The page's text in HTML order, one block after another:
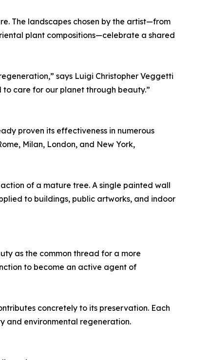
The landscapes chosen by the artist—from
plant compositions—celebrate a shared
says Luigi Christopher Veggetti
care for our planet through beauty.”
proven its effectiveness in numerous
Milan, London, and New York,
of a mature tree. A single painted wall
to buildings, public artworks, and indoor
as the common thread for a more
to become an active agent of
concretely to its preservation. Each
and environmental regeneration.